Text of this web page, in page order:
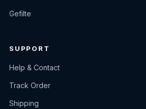
Gefilte
SUPPORT
Help & Contact
Track Order
Shipping